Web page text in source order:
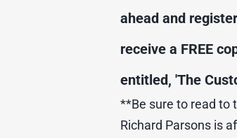
ahead and
receive a FREE
entitled, 'The
**Be sure to read to
Richard Parsons is